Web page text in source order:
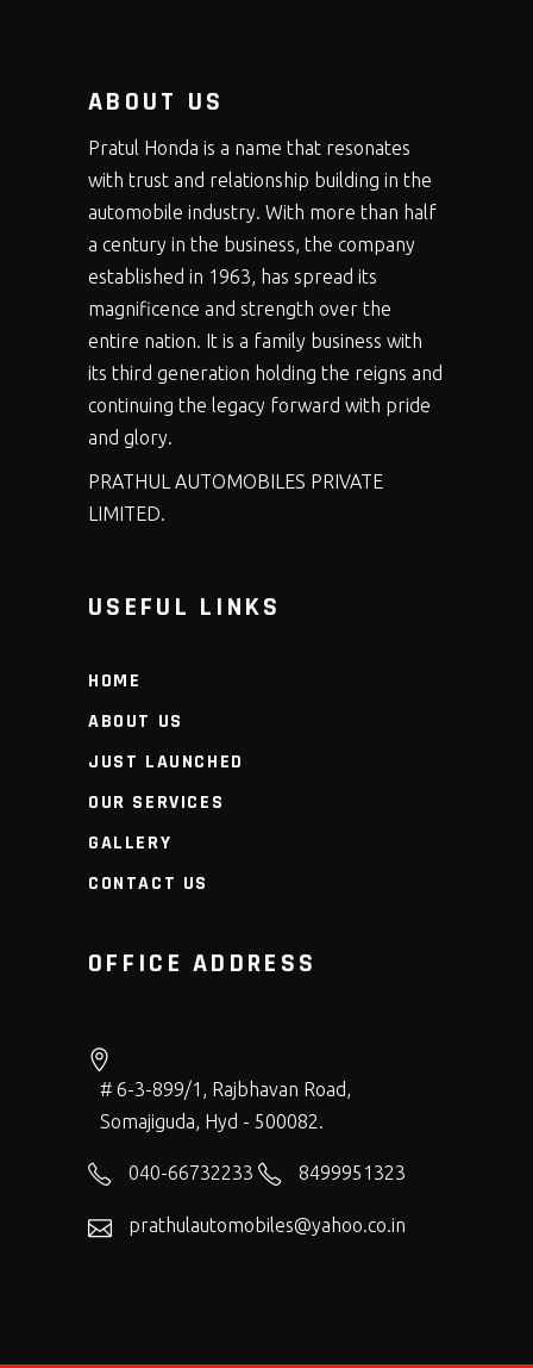
ABOUT US
Pratul Honda is a name that resonates
with trust and relationship building in the
automobile industry. With more than half
a century in the business, the company
established in 1963, has spread its
magnificence and strength over the
entire nation. It is a family business with
its third generation holding the reigns and
continuing the legacy forward with pride
and glory.
PRATHUL AUTOMOBILES PRIVATE
LIMITED.
USEFUL LINKS
HOME
ABOUT US
JUST LAUNCHED
OUR SERVICES
GALLERY
CONTACT US
OFFICE ADDRESS
# 6-3-899/1, Rajbhavan Road,
Somajiguda, Hyd - 500082.
040-66732233 8499951323
prathulautomobiles@yahoo.co.in